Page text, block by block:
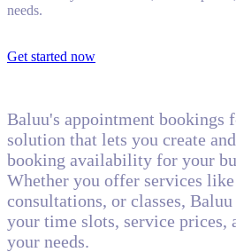
needs.
Get started now
Baluu's appointment bookings
solution that lets you create
booking availability for your
Whether you offer services like
consultations, or classes,
your time slots, service prices,
your needs.